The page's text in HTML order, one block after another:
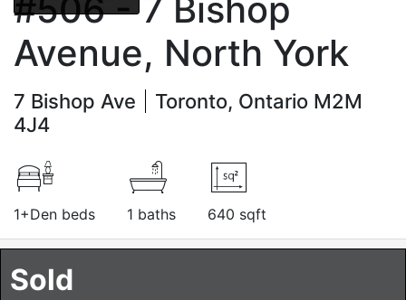
#506 - 7 Bishop
Avenue, North York
7 Bishop Ave
Toronto, Ontario M2M
4J4
1+Den beds 1 baths 640 sqft
Sold